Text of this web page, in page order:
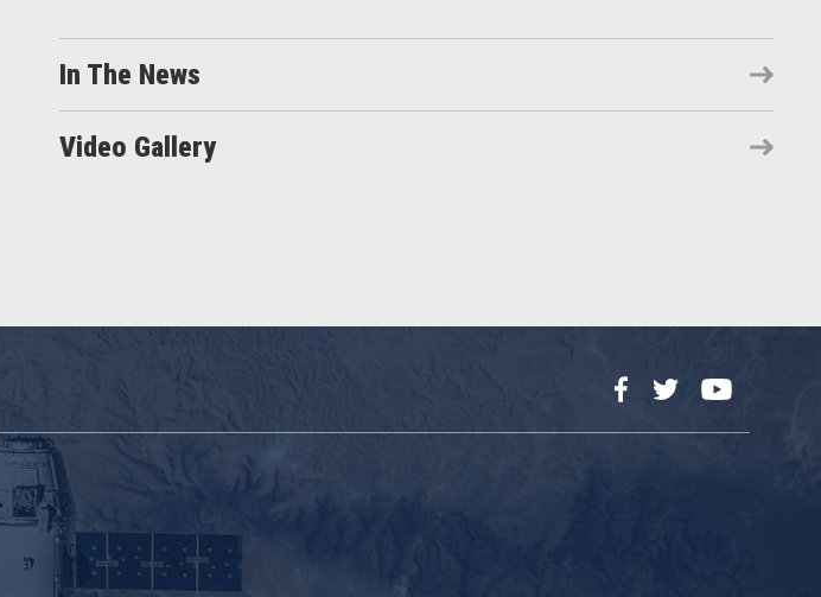
In The News
Video Gallery
FacebookTwitterYouTube